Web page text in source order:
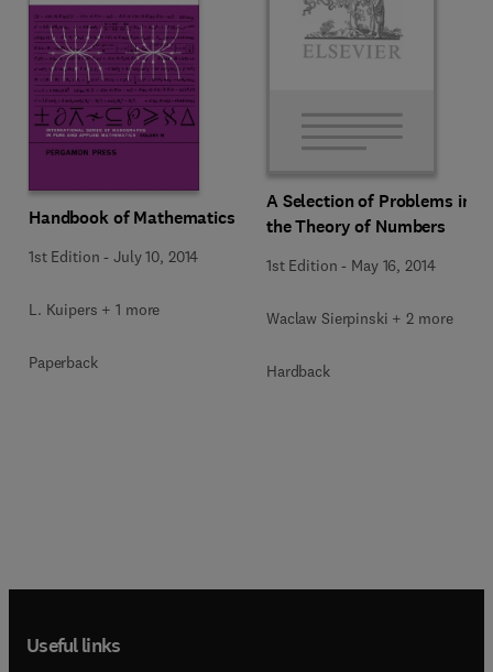
Handbook of Mathematics
1st Edition -July 10, 2014
L. Kuipers + 1 more
Paperback
A Selection of Problems in
the Theory of Numbers
1st Edition - May 16, 2014
Waclaw Sierpinski + 2 more
Hardback
Useful links